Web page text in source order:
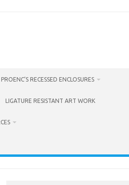
PROENC’S RECESSED ENCLOSURES
LIGATURE RESISTANT ART WORK